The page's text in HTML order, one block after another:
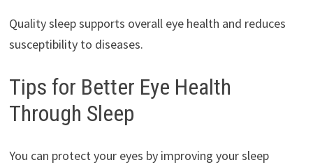
Quality sleep supports overall eye health and reduces
susceptibility to diseases.
Tips for Better Eye Health
Through Sleep
You can protect your eyes by improving your sleep